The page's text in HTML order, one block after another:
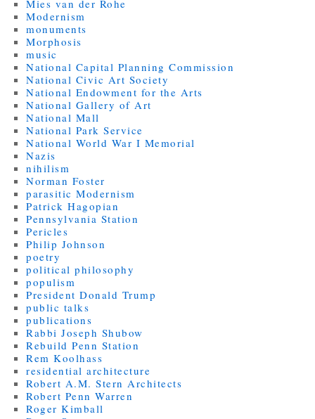
Mies van der Rohe
Modernism
monuments
Morphosis
music
National Capital Planning Commission
National Civic Art Society
National Endowment for the Arts
National Gallery of Art
National Mall
National Park Service
National World War I Memorial
Nazis
nihilism
Norman Foster
parasitic Modernism
Patrick Hagopian
Pennsylvania Station
Pericles
Philip Johnson
poetry
political philosophy
populism
President Donald Trump
public talks
publications
Rabbi Joseph Shubow
Rebuild Penn Station
Rem Koolhass
residential architecture
Robert A.M. Stern Architects
Robert Penn Warren
Roger Kimball